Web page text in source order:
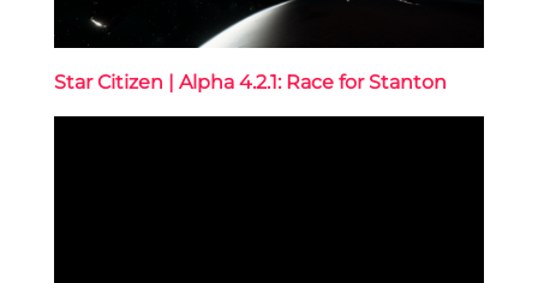
Star Citizen | Alpha 4.2.1: Race for Stanton